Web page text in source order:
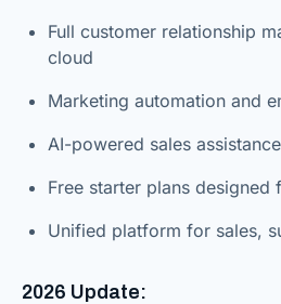
Full customer relationship
cloud
Marketing automation and
AI-powered sales
Free starter plans designed
Unified platform for sales,
2026 Update: